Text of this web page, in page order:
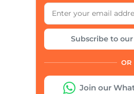
Subscribe to
OR
Join our